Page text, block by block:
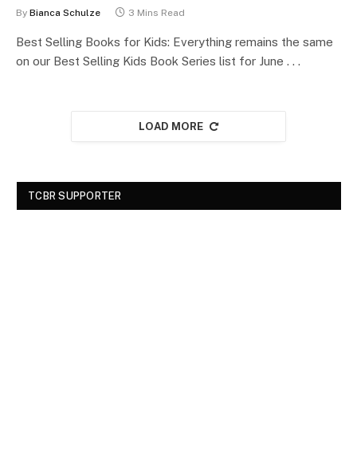
By Bianca Schulze 3 Mins Read
Best Selling Books for Kids: Everything remains the same
on our Best Selling Kids Book Series list for June . . .
LOAD MORE
TCBR SUPPORTER